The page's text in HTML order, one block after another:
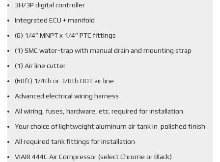
3H/3P digital controller
Integrated ECU + manifold
(6) 1/4” MNPT x 1/4” PTC fittings
(1) SMC water-trap with manual drain and mounting strap
(1) Air line cutter
(60ft) 1/4th or 3/8th DOT air line
Advanced electrical wiring harness
All wiring, fuses, hardware, etc. required for installation
Your choice of lightweight aluminum air tank in polished finish
All required tank fittings for installation
VIAIR 444C Air Compressor (select Chrome or Black)